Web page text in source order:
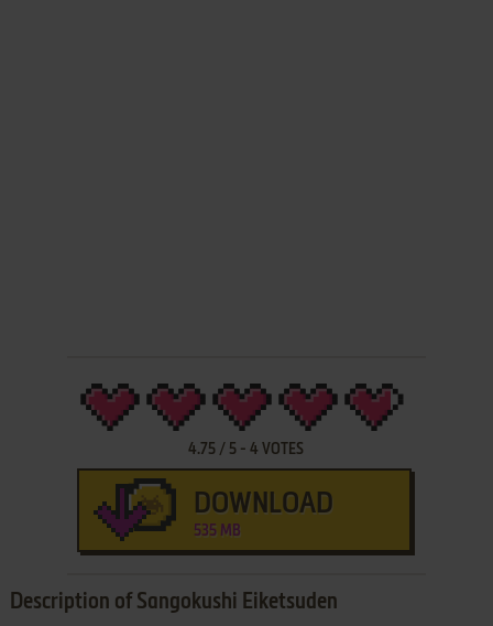
4.75 / 5 -4 VOTES
DOWNLOAD
535 MB
Description of Sangokushi Eiketsuden